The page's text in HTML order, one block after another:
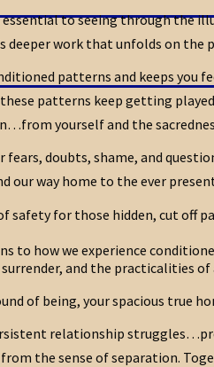
to seeing through the
work that unfolds on the
patterns and keeps you
patterns keep getting
yourself and the
fears, doubts, shame, and
way home to the ever
safety for those hidden, cut off
to how we experience
and the practicalities of
of being, your spacious true
relationship
the sense of separation.